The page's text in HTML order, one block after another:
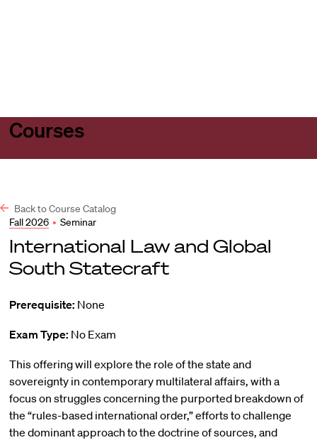
Courses
Back to Course Catalog
Fall 2026 • Seminar
International Law and Global
South Statecraft
Prerequisite: None
Exam Type: No Exam
This offering will explore the role of the state and
sovereignty in contemporary multilateral affairs, with a
focus on struggles concerning the purported breakdown of
the “rules-based international order,” efforts to challenge
the dominant approach to the doctrine of sources, and